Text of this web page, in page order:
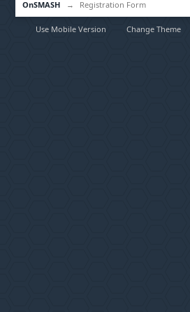
OnSMASH → Registration Form
Use Mobile Version Change Theme